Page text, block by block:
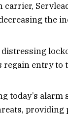
the
regain entry to
today’s alarm
providing